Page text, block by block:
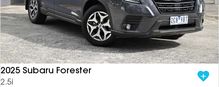
2025 Subaru Forester
2.5i